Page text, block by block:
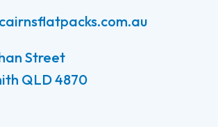
Street
QLD 4870